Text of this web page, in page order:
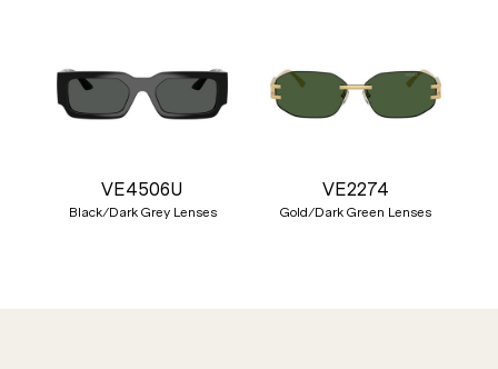
VE4506U
Black/Dark Grey Lenses
VE2274
Gold/Dark Green Lenses